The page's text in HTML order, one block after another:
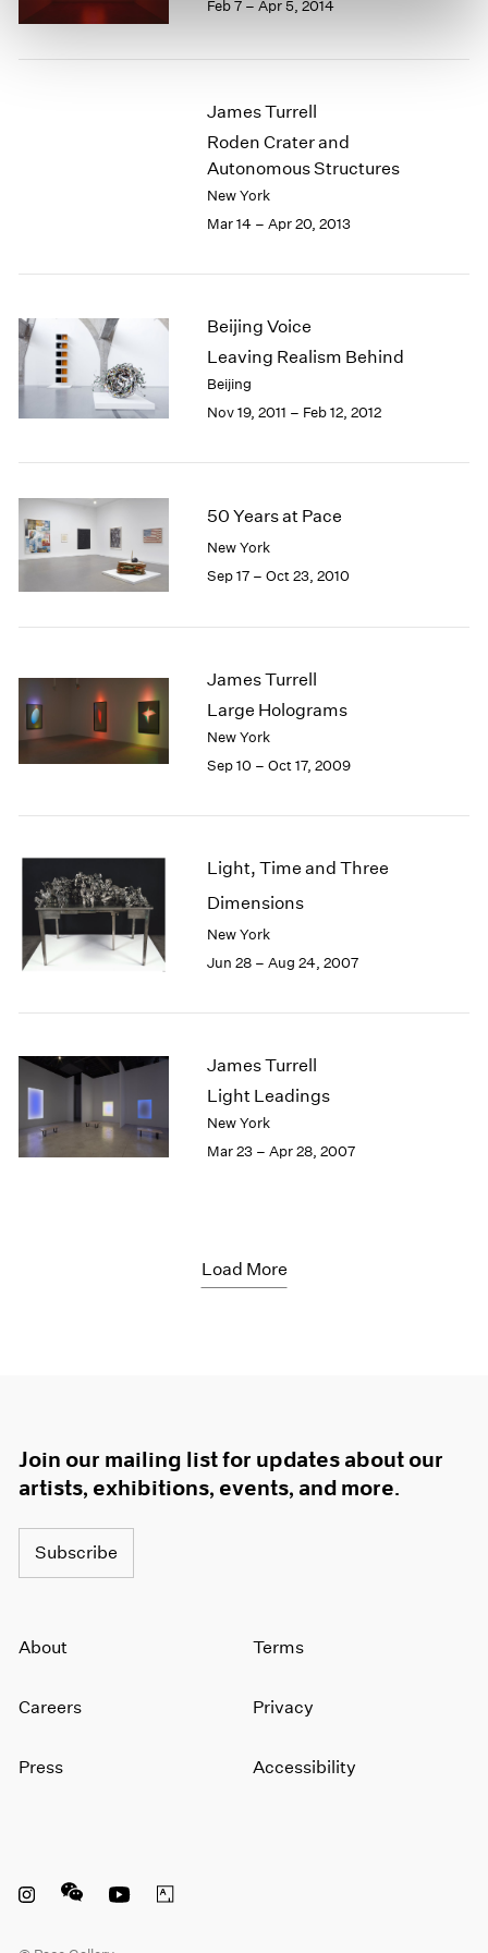
Feb 7 – Apr 5, 2014
James Turrell
Roden Crater and
Autonomous Structures
New York
Mar 14 – Apr 20, 2013
Beijing Voice
Leaving Realism Behind
Beijing
Nov 19, 2011 – Feb 12, 2012
50 Years at Pace
New York
Sep 17 – Oct 23, 2010
James Turrell
Large Holograms
New York
Sep 10 – Oct 17, 2009
Light, Time and Three
Dimensions
New York
Jun 28 – Aug 24, 2007
James Turrell
Light Leadings
New York
Mar 23 – Apr 28, 2007
Load More
Join our mailing list for updates about our
artists, exhibitions, events, and more.
Subscribe
About
Careers
Press
Terms
Privacy
Accessibility
Instagram opens in a new window
WeChat opens in a new window
Youtube opens in a new window